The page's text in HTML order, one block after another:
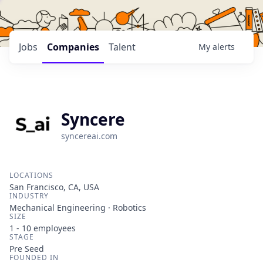
Jobs Companies Talent My alerts
Syncere
syncereai.com
LOCATIONS
San Francisco, CA, USA
INDUSTRY
Mechanical Engineering · Robotics
SIZE
1 - 10 employees
STAGE
Pre Seed
FOUNDED IN